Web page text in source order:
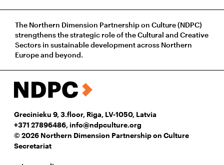
The Northern Dimension Partnership on Culture (NDPC)
strengthens the strategic role of the Cultural and Creative
Sectors in sustainable development across Northern
Europe and beyond.
Grecinieku 9, 3.floor, Riga, LV-1050, Latvia
+371 27896486, info@ndpculture.org
© 2026 Northern Dimension Partnership on Culture
Secretariat